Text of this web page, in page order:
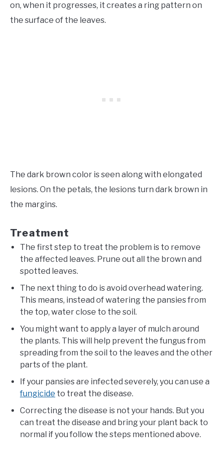
on, when it progresses, it creates a ring pattern on
the surface of the leaves.
The dark brown color is seen along with elongated
lesions. On the petals, the lesions turn dark brown in
the margins.
Treatment
The first step to treat the problem is to remove
the affected leaves. Prune out all the brown and
spotted leaves.
The next thing to do is avoid overhead watering.
This means, instead of watering the pansies from
the top, water close to the soil.
You might want to apply a layer of mulch around
the plants. This will help prevent the fungus from
spreading from the soil to the leaves and the other
parts of the plant.
If your pansies are infected severely, you can use a
fungicide to treat the disease.
Correcting the disease is not your hands. But you
can treat the disease and bring your plant back to
normal if you follow the steps mentioned above.